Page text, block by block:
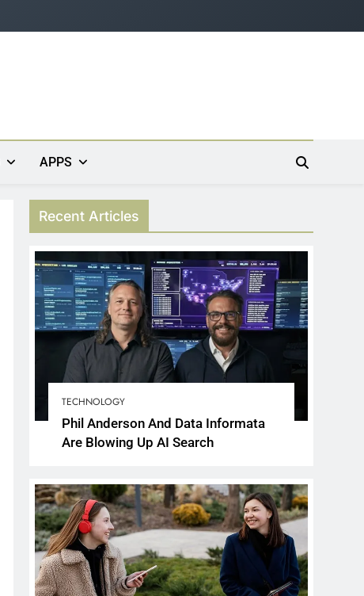
APPS
Recent Articles
TECHNOLOGY
Phil Anderson And Data Informata
Are Blowing Up AI Search